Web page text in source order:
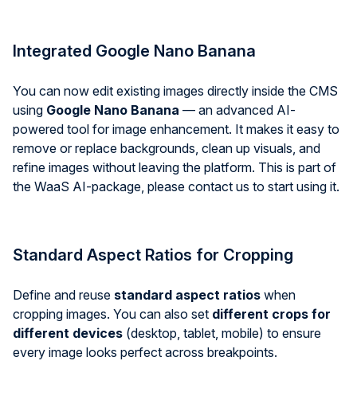
Integrated Google Nano Banana
You can now edit existing images directly inside the CMS
using Google Nano Banana — an advanced AI-
powered tool for image enhancement. It makes it easy to
remove or replace backgrounds, clean up visuals, and
refine images without leaving the platform. This is part of
the WaaS AI-package, please contact us to start using it.
Standard Aspect Ratios for Cropping
Define and reuse standard aspect ratios when
cropping images. You can also set different crops for
different devices (desktop, tablet, mobile) to ensure
every image looks perfect across breakpoints.